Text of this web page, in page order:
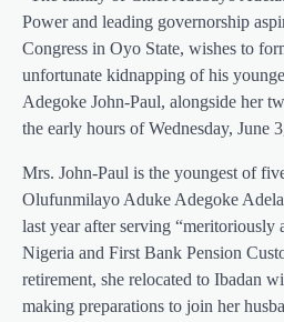
Power and leading governorship
Congress in Oyo State, wishes to
unfortunate kidnapping of his
Adegoke John-Paul, alongside her
the early hours of Wednesday, June
Mrs. John-Paul is the youngest of
Olufunmilayo Aduke Adegoke
last year after serving “meritoriously
Nigeria and First Bank Pension
retirement, she relocated to Ibadan
making preparations to join her